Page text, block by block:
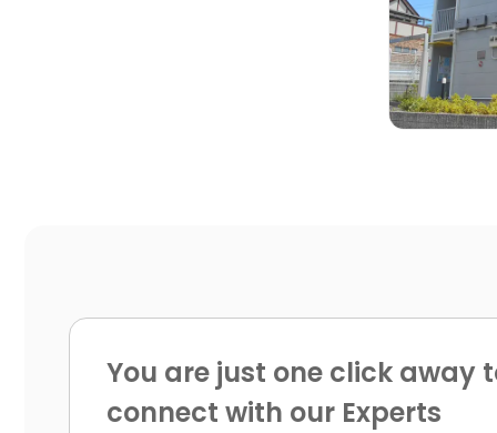
You are just one click away
connect with our Experts